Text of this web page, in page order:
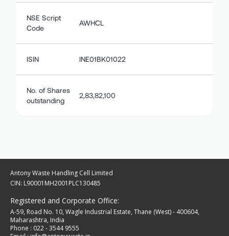
NSE Script
Code
AWHCL
ISIN INE01BK01022
No. of Shares
outstanding
2,83,82,100
Antony Waste Handling Cell Limited
CIN: L90001MH2001PLC130485
Registered and Corporate Office:
A-59, Road No. 10, Wagle Industrial Estate, Thane (West) - 400604,
Maharashtra, India
Phone : 022 - 3544 9555